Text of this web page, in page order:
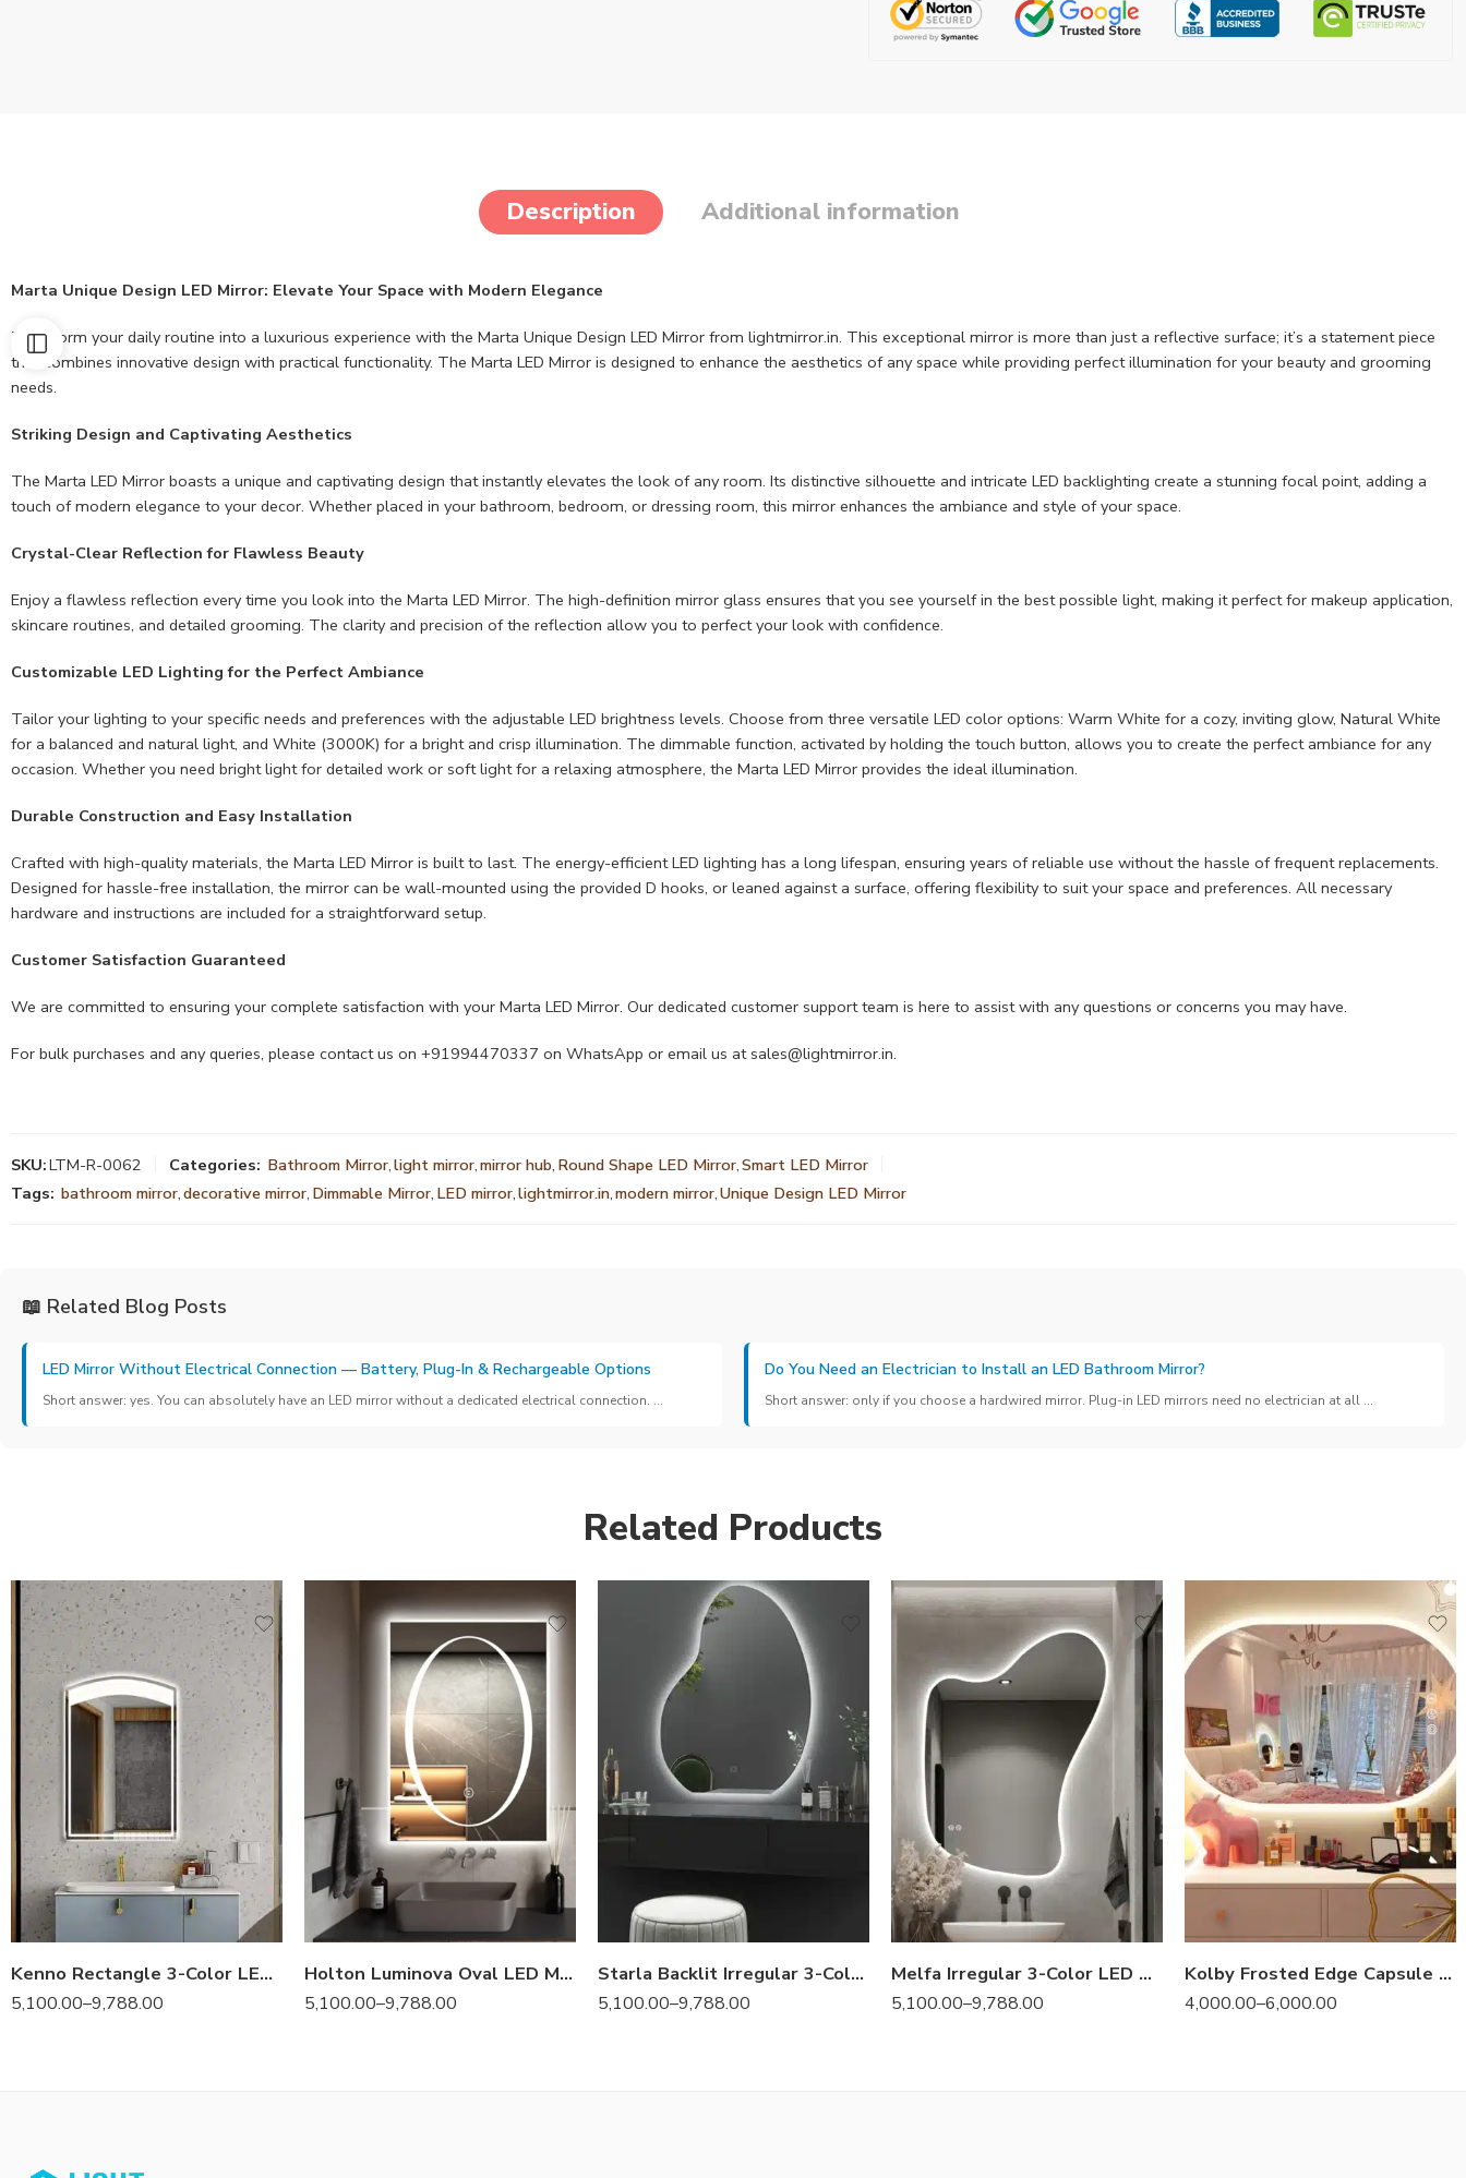
Description Additional information
Marta Unique Design LED Mirror: Elevate Your Space with Modern Elegance
Transform your daily routine into a luxurious experience with the Marta Unique Design LED Mirror from lightmirror.in. This exceptional mirror is more than just a reflective surface; it’s a statement piece
that combines innovative design with practical functionality. The Marta LED Mirror is designed to enhance the aesthetics of any space while providing perfect illumination for your beauty and grooming
needs.
Striking Design and Captivating Aesthetics
The Marta LED Mirror boasts a unique and captivating design that instantly elevates the look of any room. Its distinctive silhouette and intricate LED backlighting create a stunning focal point, adding a
touch of modern elegance to your decor. Whether placed in your bathroom, bedroom, or dressing room, this mirror enhances the ambiance and style of your space.
Crystal-Clear Reflection for Flawless Beauty
Enjoy a flawless reflection every time you look into the Marta LED Mirror. The high-definition mirror glass ensures that you see yourself in the best possible light, making it perfect for makeup application,
skincare routines, and detailed grooming. The clarity and precision of the reflection allow you to perfect your look with confidence.
Customizable LED Lighting for the Perfect Ambiance
Tailor your lighting to your specific needs and preferences with the adjustable LED brightness levels. Choose from three versatile LED color options: Warm White for a cozy, inviting glow, Natural White
for a balanced and natural light, and White (3000K) for a bright and crisp illumination. The dimmable function, activated by holding the touch button, allows you to create the perfect ambiance for any
occasion. Whether you need bright light for detailed work or soft light for a relaxing atmosphere, the Marta LED Mirror provides the ideal illumination.
Durable Construction and Easy Installation
Crafted with high-quality materials, the Marta LED Mirror is built to last. The energy-efficient LED lighting has a long lifespan, ensuring years of reliable use without the hassle of frequent replacements.
Designed for hassle-free installation, the mirror can be wall-mounted using the provided D hooks, or leaned against a surface, offering flexibility to suit your space and preferences. All necessary
hardware and instructions are included for a straightforward setup.
Customer Satisfaction Guaranteed
We are committed to ensuring your complete satisfaction with your Marta LED Mirror. Our dedicated customer support team is here to assist with any questions or concerns you may have.
For bulk purchases and any queries, please contact us on +91994470337 on WhatsApp or email us atsales@lightmirror.in.
SKU:LTM-R-0062 Categories: Bathroom Mirror,light mirror,mirror hub, Round Shape LED Mirror,Smart LED Mirror
Tags: bathroom mirror,decorative mirror, Dimmable Mirror, LED mirror,lightmirror.in,modern mirror,Unique Design LED Mirror
📖 Related Blog Posts
LED Mirror Without Electrical Connection — Battery, Plug-In & Rechargeable Options
Short answer: yes. You can absolutely have an LED mirror without a dedicated electrical connection. ...
Do You Need an Electrician to Install an LED Bathroom Mirror?
Short answer: only if you choose a hardwired mirror. Plug-in LED mirrors need no electrician at all ...
Related Products
Kenno Rectangle 3-Color LED Mirror
5,100.00–9,788.00
Holton Luminova Oval LED Mirror | 3 Light Settings
5,100.00–9,788.00
Starla Backlit Irregular 3-Color LED Mirror
5,100.00–9,788.00
Melfa Irregular 3-Color LED Mirror
5,100.00–9,788.00
Kolby Frosted Edge Capsule 3-Color LED Mirror
4,000.00–6,000.00